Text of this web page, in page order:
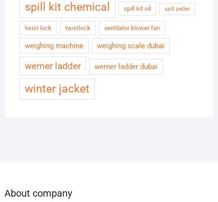
spill kit chemical spill kit oil spill pallet
twist lock twistlock ventilator blower fan
weighing machine weighing scale dubai
werner ladder werner ladder dubai
winter jacket
About company